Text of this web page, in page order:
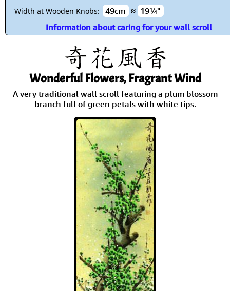
Width at Wooden Knobs: 49cm ≈ 19¼"
Information about caring for your wall scroll
Wonderful Flowers, Fragrant Wind
A very traditional wall scroll featuring a plum blossom
branch full of green petals with white tips.